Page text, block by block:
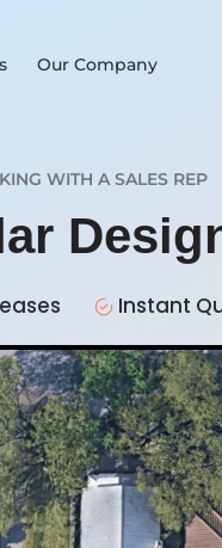
Our Company
WITH A SALES REP
Instant